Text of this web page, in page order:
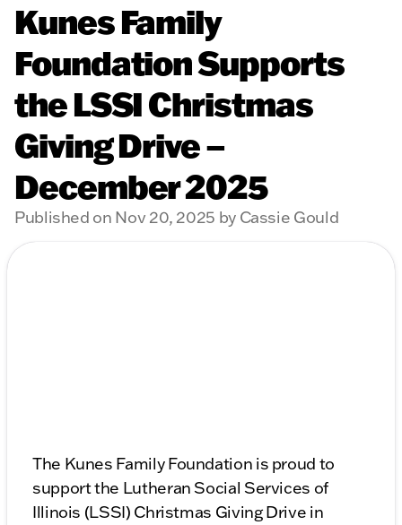
Kunes Family
Foundation Supports
the LSSI Christmas
Giving Drive –
December 2025
Published on Nov 20, 2025 by Cassie Gould
The Kunes Family Foundation is proud to
support the Lutheran Social Services of
Illinois (LSSI) Christmas Giving Drive in